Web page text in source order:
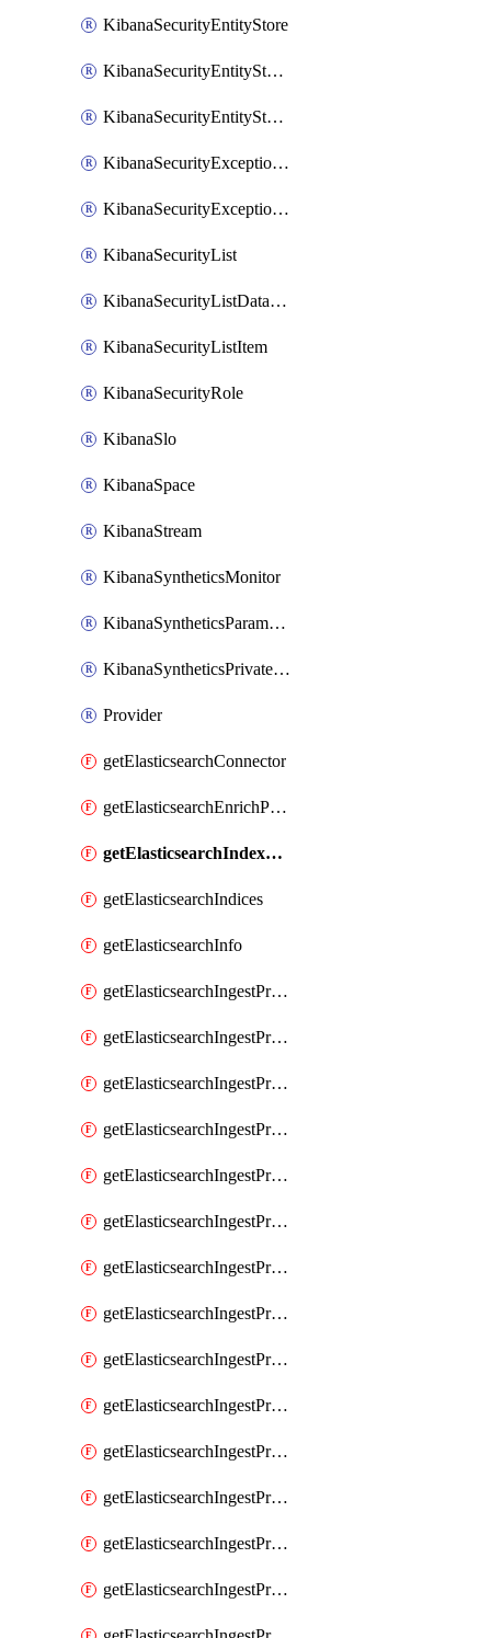
KibanaSecurityEntityStore
KibanaSecurityEntityStoreEntity
KibanaSecurityEntityStoreEntityLink
KibanaSecurityExceptionItem
KibanaSecurityExceptionList
KibanaSecurityList
KibanaSecurityListDataStreams
KibanaSecurityListItem
KibanaSecurityRole
KibanaSlo
KibanaSpace
KibanaStream
KibanaSyntheticsMonitor
KibanaSyntheticsParameter
KibanaSyntheticsPrivateLocation
Provider
getElasticsearchConnector
getElasticsearchEnrichPolicy
getElasticsearchIndexTemplate
getElasticsearchIndices
getElasticsearchInfo
getElasticsearchIngestProcessorAppend
getElasticsearchIngestProcessorBytes
getElasticsearchIngestProcessorCircle
getElasticsearchIngestProcessorCommunityId
getElasticsearchIngestProcessorConvert
getElasticsearchIngestProcessorCsv
getElasticsearchIngestProcessorDate
getElasticsearchIngestProcessorDateIndexName
getElasticsearchIngestProcessorDissect
getElasticsearchIngestProcessorDotExpander
getElasticsearchIngestProcessorDrop
getElasticsearchIngestProcessorEnrich
getElasticsearchIngestProcessorFail
getElasticsearchIngestProcessorFingerprint